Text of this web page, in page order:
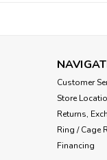
Customer
Store
Returns,
Ring / Cage
Financing